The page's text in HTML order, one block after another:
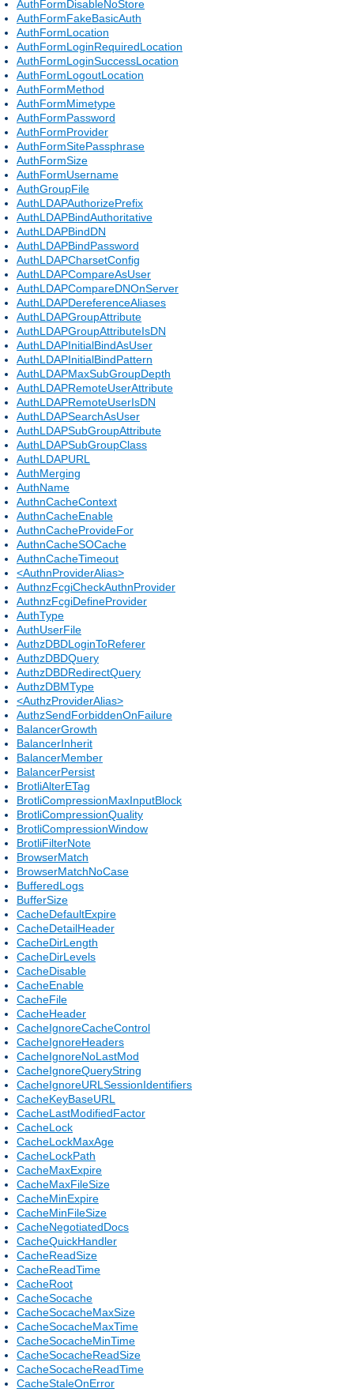
AuthFormDisableNoStore
AuthFormFakeBasicAuth
AuthFormLocation
AuthFormLoginRequiredLocation
AuthFormLoginSuccessLocation
AuthFormLogoutLocation
AuthFormMethod
AuthFormMimetype
AuthFormPassword
AuthFormProvider
AuthFormSitePassphrase
AuthFormSize
AuthFormUsername
AuthGroupFile
AuthLDAPAuthorizePrefix
AuthLDAPBindAuthoritative
AuthLDAPBindDN
AuthLDAPBindPassword
AuthLDAPCharsetConfig
AuthLDAPCompareAsUser
AuthLDAPCompareDNOnServer
AuthLDAPDereferenceAliases
AuthLDAPGroupAttribute
AuthLDAPGroupAttributeIsDN
AuthLDAPInitialBindAsUser
AuthLDAPInitialBindPattern
AuthLDAPMaxSubGroupDepth
AuthLDAPRemoteUserAttribute
AuthLDAPRemoteUserIsDN
AuthLDAPSearchAsUser
AuthLDAPSubGroupAttribute
AuthLDAPSubGroupClass
AuthLDAPURL
AuthMerging
AuthName
AuthnCacheContext
AuthnCacheEnable
AuthnCacheProvideFor
AuthnCacheSOCache
AuthnCacheTimeout
<AuthnProviderAlias>
AuthnzFcgiCheckAuthnProvider
AuthnzFcgiDefineProvider
AuthType
AuthUserFile
AuthzDBDLoginToReferer
AuthzDBDQuery
AuthzDBDRedirectQuery
AuthzDBMType
<AuthzProviderAlias>
AuthzSendForbiddenOnFailure
BalancerGrowth
BalancerInherit
BalancerMember
BalancerPersist
BrotliAlterETag
BrotliCompressionMaxInputBlock
BrotliCompressionQuality
BrotliCompressionWindow
BrotliFilterNote
BrowserMatch
BrowserMatchNoCase
BufferedLogs
BufferSize
CacheDefaultExpire
CacheDetailHeader
CacheDirLength
CacheDirLevels
CacheDisable
CacheEnable
CacheFile
CacheHeader
CacheIgnoreCacheControl
CacheIgnoreHeaders
CacheIgnoreNoLastMod
CacheIgnoreQueryString
CacheIgnoreURLSessionIdentifiers
CacheKeyBaseURL
CacheLastModifiedFactor
CacheLock
CacheLockMaxAge
CacheLockPath
CacheMaxExpire
CacheMaxFileSize
CacheMinExpire
CacheMinFileSize
CacheNegotiatedDocs
CacheQuickHandler
CacheReadSize
CacheReadTime
CacheRoot
CacheSocache
CacheSocacheMaxSize
CacheSocacheMaxTime
CacheSocacheMinTime
CacheSocacheReadSize
CacheSocacheReadTime
CacheStaleOnError